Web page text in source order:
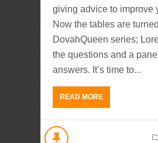
giving advice to improve
Now the tables are
DovahQueen series;
the questions and a
answers. It’s time to...
READ MORE